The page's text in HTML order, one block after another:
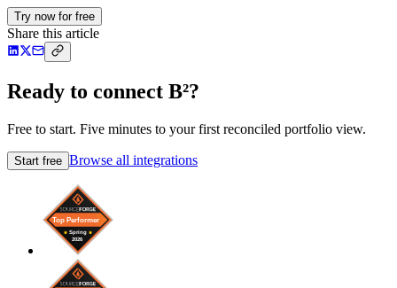
Try now for free
Share this article
Ready to connect B²?
Free to start. Five minutes to your first reconciled portfolio view.
Start free Browse all integrations